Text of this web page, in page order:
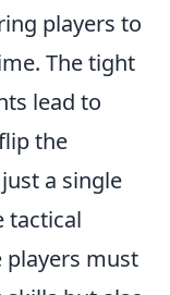
players to
The tight
lead to
the
a single
tactical
players must